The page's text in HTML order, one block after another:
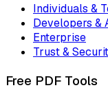
Individuals &
Developers &
Enterprise
Trust &
Free PDF Tools